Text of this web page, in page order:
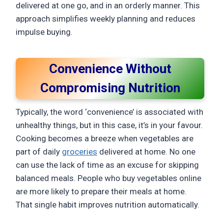
delivered at one go, and in an orderly manner. This
approach simplifies weekly planning and reduces
impulse buying.
Convenience Without
Compromising Nutrition
Typically, the word ‘convenience’ is associated with
unhealthy things, but in this case, it’s in your favour.
Cooking becomes a breeze when vegetables are
part of daily groceries delivered at home. No one
can use the lack of time as an excuse for skipping
balanced meals. People who buy vegetables online
are more likely to prepare their meals at home.
That single habit improves nutrition automatically.